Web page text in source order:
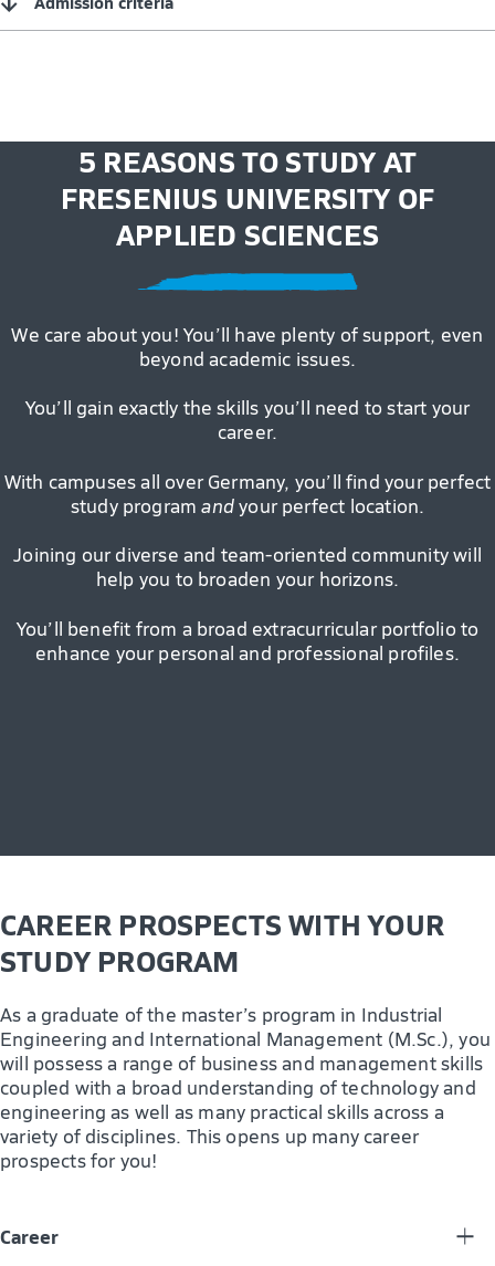
5 REASONS TO STUDY AT
FRESENIUS UNIVERSITY OF
APPLIED SCIENCES
We care about you! You’ll have plenty of support, even
beyond academic issues.
You’ll gain exactly the skills you’ll need to start your
career.
With campuses all over Germany, you’ll find your perfect
study programandyour perfect location.
Joining our diverse and team-oriented community will
help you to broaden your horizons.
You’ll benefit from a broad extracurricular portfolio to
enhance your personal and professional profiles.
CAREER PROSPECTS WITH YOUR
STUDY PROGRAM
As a graduate of the master’s program in Industrial
Engineering and International Management (M.Sc.), you
will possess a range of business and management skills
coupled with a broad understanding of technology and
engineering as well as many practical skills across a
variety of disciplines. This opens up many career
prospects for you!
Career